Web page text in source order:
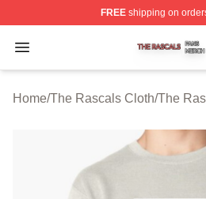
FREEshipping on
Open menu
The Rascals Shop ⚡️
Home/The Rascals Cloth/The